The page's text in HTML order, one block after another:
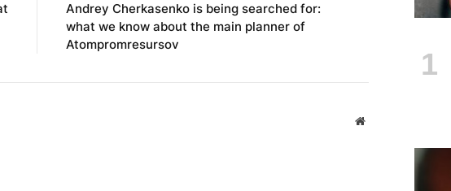
Andrey Cherkasenko is being searched for:
what we know about the main planner of
Atompromresursov
Website